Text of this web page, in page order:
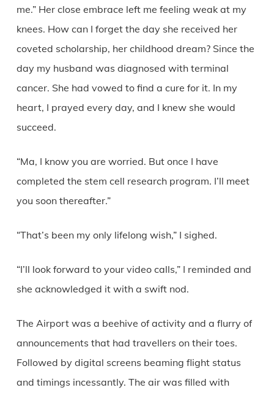
me.” Her close embrace left me feeling weak at my
knees. How can I forget the day she received her
coveted scholarship, her childhood dream? Since the
day my husband was diagnosed with terminal
cancer. She had vowed to find a cure for it. In my
heart, I prayed every day, and I knew she would
succeed.
“Ma, I know you are worried. But once I have
completed the stem cell research program. I’ll meet
you soon thereafter.”
“That’s been my only lifelong wish,” I sighed.
“I’ll look forward to your video calls,” I reminded and
she acknowledged it with a swift nod.
The Airport was a beehive of activity and a flurry of
announcements that had travellers on their toes.
Followed by digital screens beaming flight status
and timings incessantly. The air was filled with